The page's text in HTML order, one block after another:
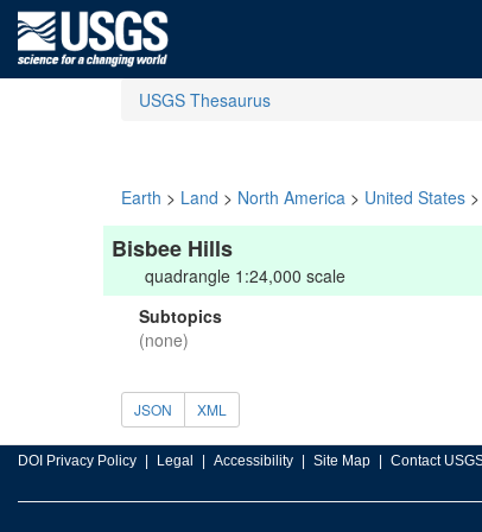
USGS Thesaurus
Earth > Land > North America > United States >
Bisbee Hills
quadrangle 1:24,000 scale
Subtopics
(none)
JSON XML
DOI Privacy Policy Legal Accessibility Site Map Contact